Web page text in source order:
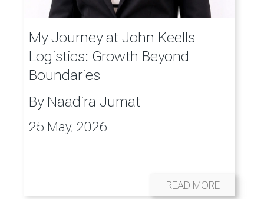
My Journey at John Keells
Logistics: Growth Beyond
Boundaries
By Naadira Jumat
25 May, 2026
READ MORE